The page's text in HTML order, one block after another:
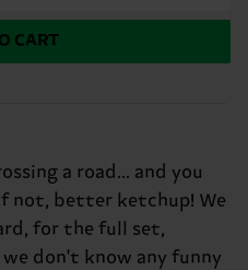
CART
a road... and you
not, better ketchup! We
for the full set,
don't know any funny